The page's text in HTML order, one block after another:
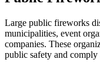
Large public fireworks
municipalities, event
companies. These
public safety and